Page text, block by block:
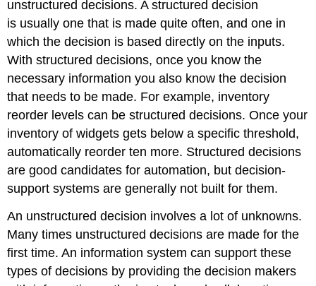
unstructured decisions. A structured decision
is usually one that is made quite often, and one in
which the decision is based directly on the inputs.
With structured decisions, once you know the
necessary information you also know the decision
that needs to be made. For example, inventory
reorder levels can be structured decisions. Once your
inventory of widgets gets below a specific threshold,
automatically reorder ten more. Structured decisions
are good candidates for automation, but decision-
support systems are generally not built for them.
An unstructured decision involves a lot of unknowns.
Many times unstructured decisions are made for the
first time. An information system can support these
types of decisions by providing the decision makers